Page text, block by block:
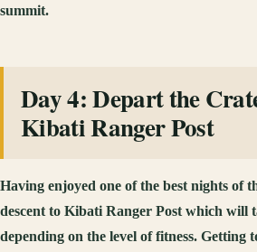
summit.
Day 4: Depart the
Kibati Ranger Post
Having enjoyed one of the best nights of
descent to Kibati Ranger Post which will
depending on the level of fitness. Getting